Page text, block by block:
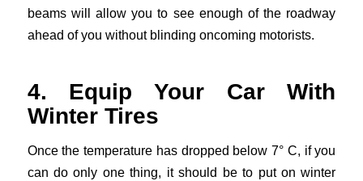
beams will allow you to see enough of the roadway
ahead of you without blinding oncoming motorists.
4. Equip Your Car With
Winter Tires
Once the temperature has dropped below 7° C, if you
can do only one thing, it should be to put on winter